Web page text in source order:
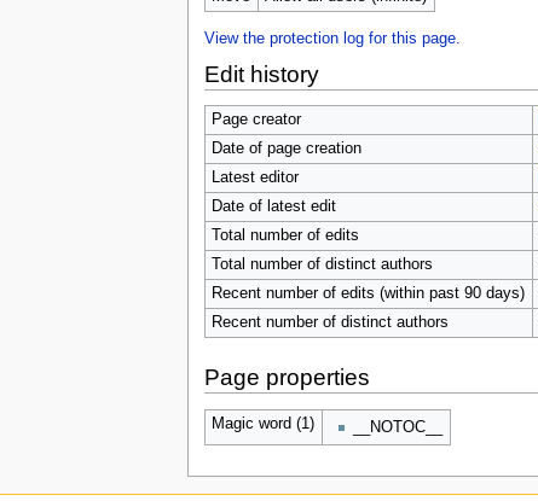
View the protection log for this page.
Edit history
Page creator
Date of page creation
Latest editor
Date of latest edit
Total number of edits
Total number of distinct authors
Recent number of edits (within past 90 days)
Recent number of distinct authors
Page properties
Magic word (1) __NOTOC__